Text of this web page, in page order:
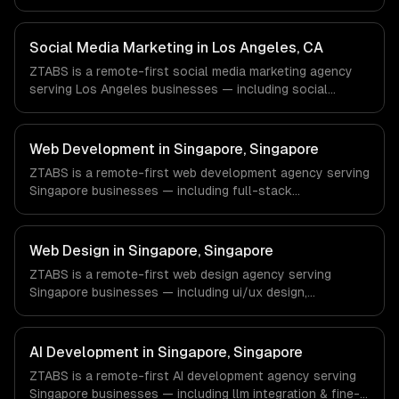
Finance & Fintech, Media & Advertising, Fashion & Retail
companies in New York, NY via timezone-aligned
engineers and async workflows; we do not have a local
office, and we are explicit about that with every client.
Social Media Marketing in Los Angeles, CA
ZTABS is a remote-first social media marketing agency
serving Los Angeles businesses — including social
work with Entertainment & Media, E-commerce & DTC
Brands, Gaming & AR/VR companies in Los Angeles, CA
via timezone-aligned engineers and async workflows; we
do not have a local office, and we are explicit about that
with every client.
Web Development in Singapore, Singapore
ZTABS is a remote-first web development agency serving
Singapore businesses — including full-stack
work with FinTech, Logistics, HealthTech companies in
Singapore, Singapore via timezone-aligned engineers and
async workflows; we do not have a local office, and we
are explicit about that with every client.
Web Design in Singapore, Singapore
ZTABS is a remote-first web design agency serving
Singapore businesses — including ui/ux design,
FinTech, Logistics, HealthTech companies in Singapore,
Singapore via timezone-aligned engineers and async
workflows; we do not have a local office, and we are
explicit about that with every client.
AI Development in Singapore, Singapore
ZTABS is a remote-first AI development agency serving
Singapore businesses — including llm integration & fine-